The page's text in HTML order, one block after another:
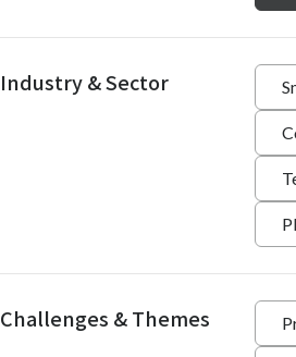
Industry & Sector
Challenges & Themes